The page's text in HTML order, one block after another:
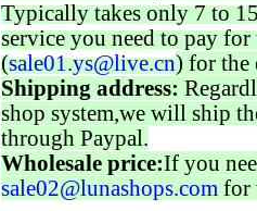
Typically takes only 7 to
service you need to pay for
(sale01.ys@live.cn) for the
Shipping address:
shop system,we will ship
through Paypal.
Wholesale price:If you
sale02@lunashops.com for